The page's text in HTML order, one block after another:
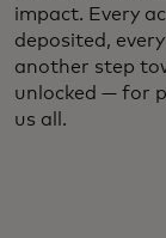
impact. Every
deposited,
another step
unlocked — for
us all.